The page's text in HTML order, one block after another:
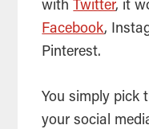
with
Twitter, it
Facebook,
Pinterest.
You simply pick
your social